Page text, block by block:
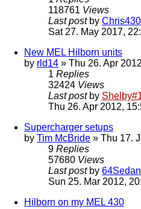
118761 Views
Last post by Chris430
Sat 27. May 2017,
New MEL Hilborn units
by rld14 » Thu 26. Apr
1 Replies
32424 Views
Last post by
Thu 26. Apr 2012,
Supercharger setups
by Tim McBride » Thu 17.
9 Replies
57680 Views
Last post by 64Sedan
Sun 25. Mar 2012,
Hilborn on my MEL 430